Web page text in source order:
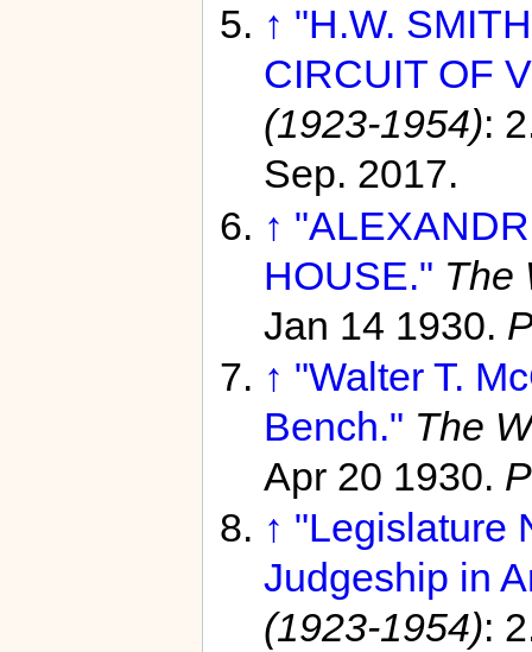
↑ "H.W.
CIRCUIT OF
(1923-1954):
Sep. 2017.
↑
HOUSE." The
Jan 14 1930.
↑ "Walter T.
Bench." The
Apr 20 1930.
↑ "Legislature
Judgeship in
(1923-1954):